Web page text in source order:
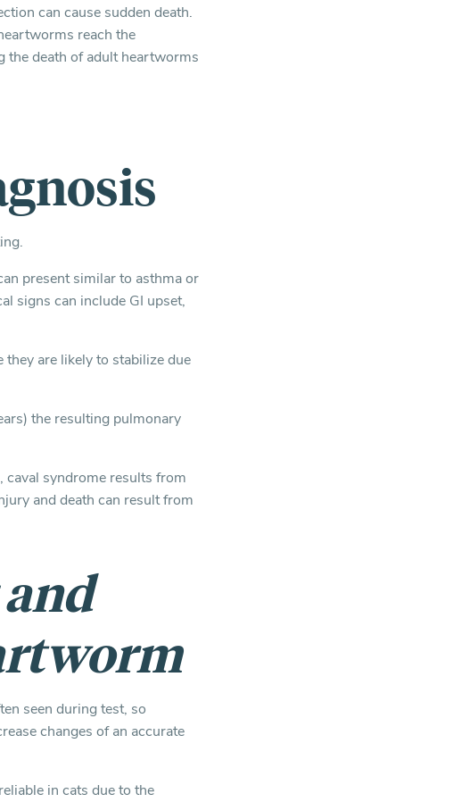
can cause sudden death.
reach the
the death of adult heartworms
present similar to asthma or
signs can include GI upset,
are likely to stabilize due
the resulting pulmonary
caval syndrome results from
and death can result from
seen during test, so
changes of an accurate
in cats due to the